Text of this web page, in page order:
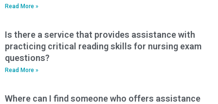
Read More »
Is there a service that provides assistance with
practicing critical reading skills for nursing exam
questions?
Read More »
Where can I find someone who offers assistance